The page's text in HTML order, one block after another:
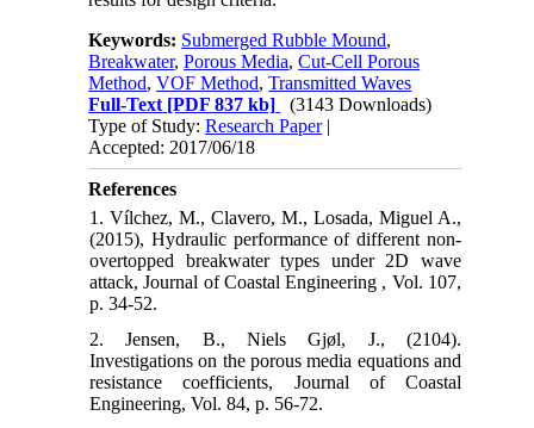
Keywords: Submerged Rubble Mound,
Breakwater,Porous Media,Cut-Cell Porous
Method,VOF Method,Transmitted Waves
Full-Text [PDF 837 kb]
(3143 Downloads)
Type of Study:Research Paper|
Accepted: 2017/06/18
References
1. Vílchez, M., Clavero, M., Losada, Miguel A.,
(2015), Hydraulic performance of different non-
overtopped breakwater types under 2D wave
attack, Journal of Coastal Engineering , Vol. 107,
p. 34-52.
2. Jensen, B., Niels Gjøl, J., (2104).
Investigations on the porous media equations and
resistance coefficients, Journal of Coastal
Engineering, Vol. 84, p. 56-72.